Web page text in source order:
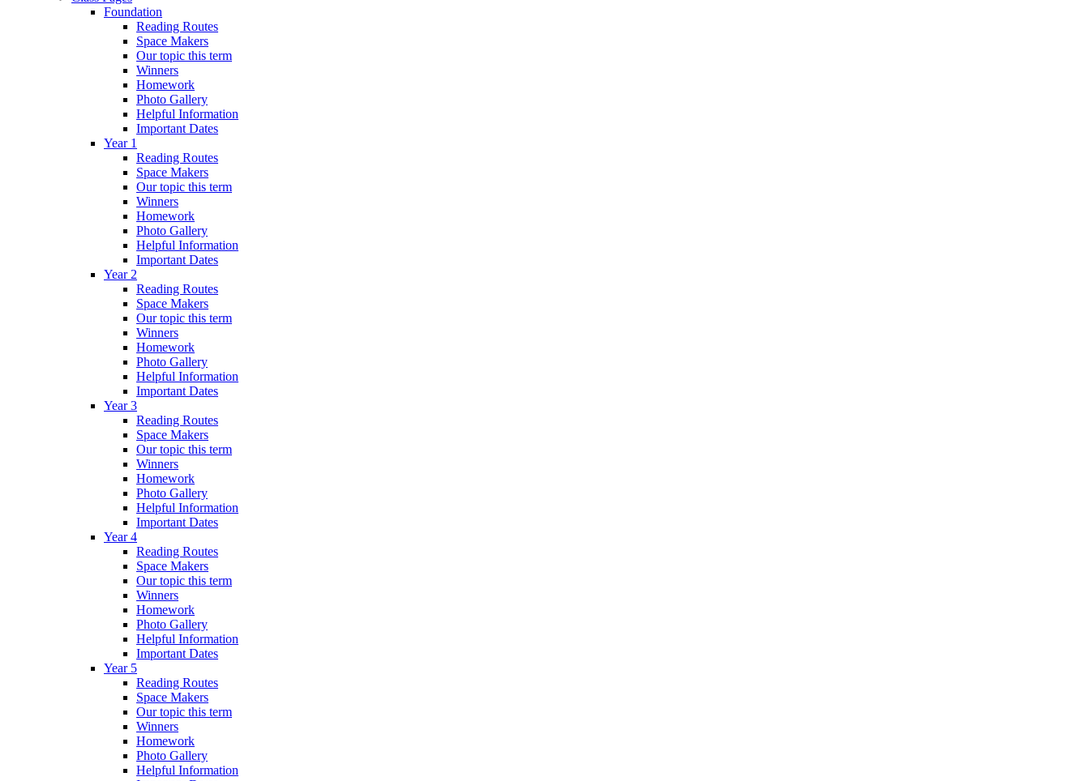
Foundation
Reading Routes
Space Makers
Our topic this term
Winners
Homework
Photo Gallery
Helpful Information
Important Dates
Year 1
Reading Routes
Space Makers
Our topic this term
Winners
Homework
Photo Gallery
Helpful Information
Important Dates
Year 2
Reading Routes
Space Makers
Our topic this term
Winners
Homework
Photo Gallery
Helpful Information
Important Dates
Year 3
Reading Routes
Space Makers
Our topic this term
Winners
Homework
Photo Gallery
Helpful Information
Important Dates
Year 4
Reading Routes
Space Makers
Our topic this term
Winners
Homework
Photo Gallery
Helpful Information
Important Dates
Year 5
Reading Routes
Space Makers
Our topic this term
Winners
Homework
Photo Gallery
Helpful Information